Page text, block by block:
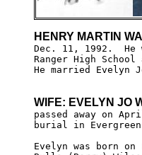
HENRY MARTIN
Dec. 11, 1992.  He
Ranger High
He married Evelyn
WIFE: EVELYN JO
passed away on
burial in Evergreen
Evelyn was born